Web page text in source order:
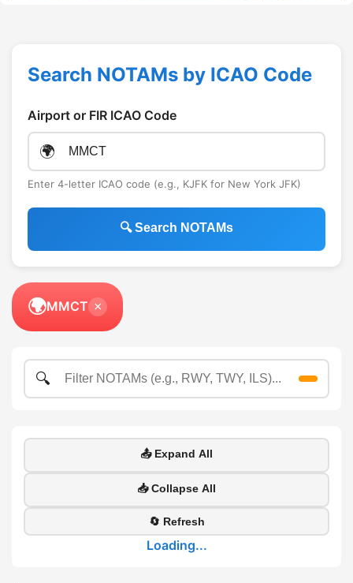
Search NOTAMs by ICAO Code
Airport or FIR ICAO Code
🌍
Enter 4-letter ICAO code (e.g., KJFK for New York JFK)
🔍 Search NOTAMs
🌍MMCT ×
🔍
📤 Expand All
📥 Collapse All
🔄 Refresh
Loading...